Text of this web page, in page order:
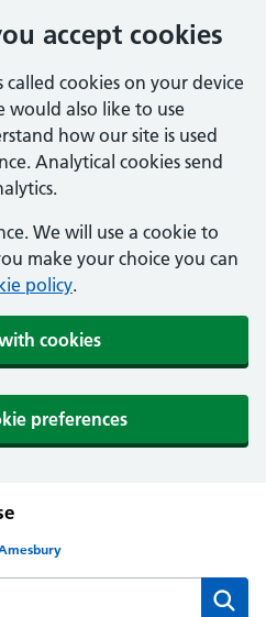
accept cookies
called cookies on your device
would also like to use
how our site is used
Analytical cookies send
We will use a cookie to
make your choice you can
policy.
cookies
preferences
Surgery website